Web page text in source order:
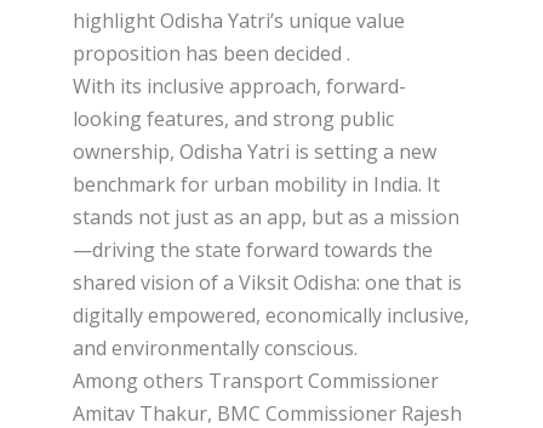
highlight Odisha Yatri’s unique value
proposition has been decided .
With its inclusive approach, forward-
looking features, and strong public
ownership, Odisha Yatri is setting a new
benchmark for urban mobility in India. It
stands not just as an app, but as a mission
—driving the state forward towards the
shared vision of a Viksit Odisha: one that is
digitally empowered, economically inclusive,
and environmentally conscious.
Among others Transport Commissioner
Amitav Thakur, BMC Commissioner Rajesh